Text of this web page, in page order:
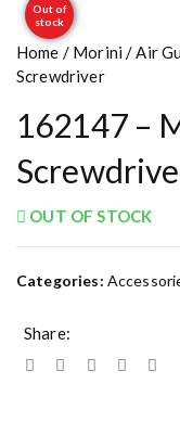
Out of
stock
Home / Morini /Air
Screwdriver
162147 –
OUT OF STOCK
Categories:
Share: